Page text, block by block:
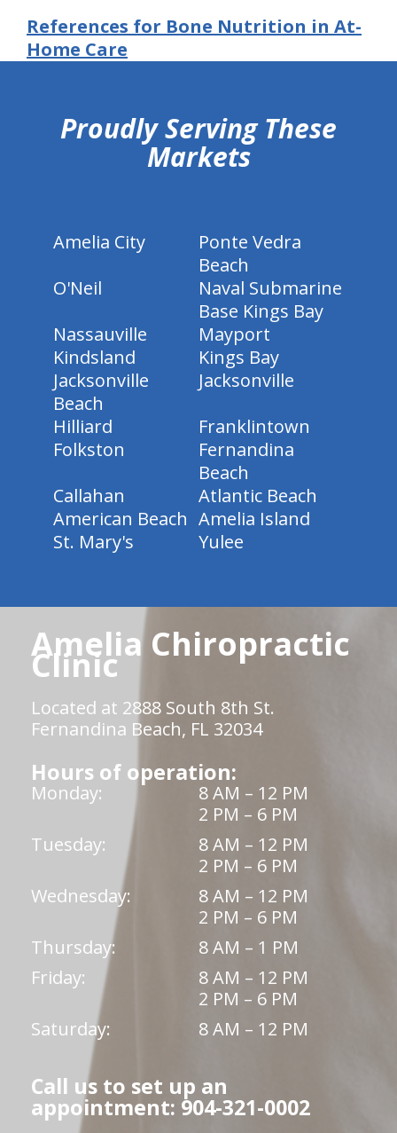
References for Bone Nutrition in At-
Home Care
Proudly Serving These
Markets
Amelia City
Ponte Vedra
Beach
O'Neil
Naval Submarine
Base Kings Bay
Nassauville
Mayport
Kindsland
Kings Bay
Jacksonville
Beach
Jacksonville
Hilliard
Franklintown
Folkston
Fernandina
Beach
Callahan
Atlantic Beach
American Beach Amelia Island
St. Mary's
Yulee
Amelia Chiropractic
Clinic
Located at 2888 South 8th St.
Fernandina Beach, FL 32034
Hours of operation:
Monday:
8 AM – 12 PM
2 PM – 6 PM
Tuesday:
8 AM – 12 PM
2 PM – 6 PM
Wednesday:
8 AM – 12 PM
2 PM – 6 PM
Thursday:
8 AM – 1 PM
Friday:
8 AM – 12 PM
2 PM – 6 PM
Saturday:
8 AM – 12 PM
Call us to set up an
appointment: 904-321-0002